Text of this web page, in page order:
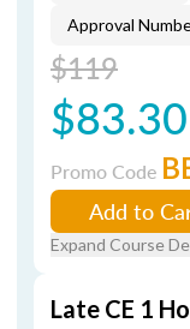
Approval
$119
$83.30
Promo Code
Add to
Expand Course
Late CE 1